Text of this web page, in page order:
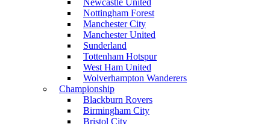
Newcastle United
Nottingham Forest
Manchester City
Manchester United
Sunderland
Tottenham Hotspur
West Ham United
Wolverhampton Wanderers
Championship
Blackburn Rovers
Birmingham City
Bristol City